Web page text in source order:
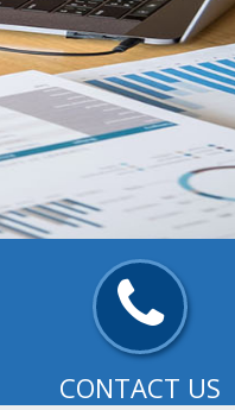
CONTACT US